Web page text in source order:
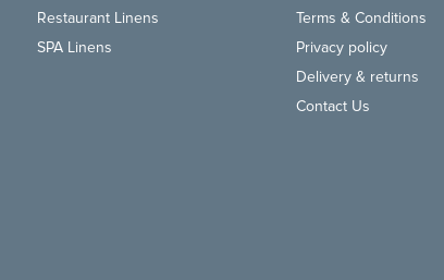
Restaurant Linens
SPA Linens
Terms & Conditions
Privacy policy
Delivery & returns
Contact Us